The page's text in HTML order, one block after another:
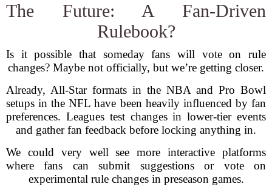
The Future: A Fan-Driven
Rulebook?
Is it possible that someday fans will vote on rule
changes? Maybe not officially, but we’re getting closer.
Already, All-Star formats in the NBA and Pro Bowl
setups in the NFL have been heavily influenced by fan
preferences. Leagues test changes in lower-tier events
and gather fan feedback before locking anything in.
We could very well see more interactive platforms
where fans can submit suggestions or vote on
experimental rule changes in preseason games.